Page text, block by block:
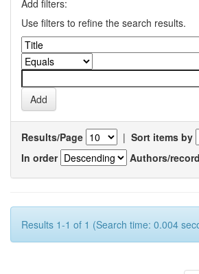
Add filters:
Use filters to refine the search results.
Results/Page | Sort items by
In order
Authors/record
Results 1-1 of 1 (Search time: 0.004